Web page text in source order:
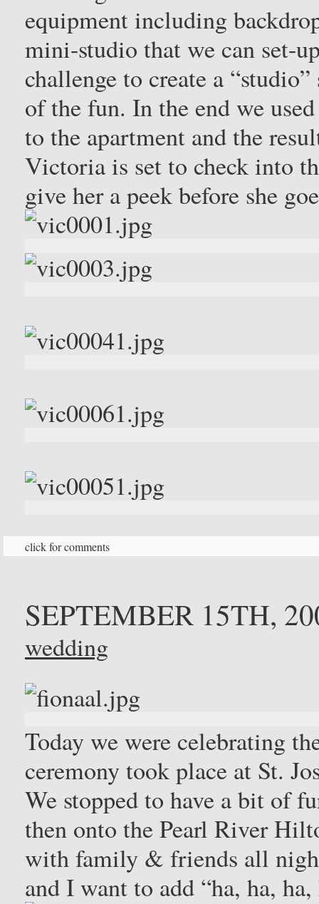
equipment including
mini-studio that we can set-
challenge to create a
of the fun. In the end we
to the apartment and the
Victoria is set to check into
give her a peek before she
click for comments
SEPTEMBER 15TH,
wedding
Today we were celebrating
ceremony took place at St.
We stopped to have a bit of
then onto the Pearl River
with family & friends all
and I want to add “ha, ha,